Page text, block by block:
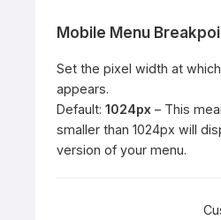
Mobile Menu
Set the pixel width at
appears.
Default: 1024px – This
smaller than 1024px will
version of your menu.